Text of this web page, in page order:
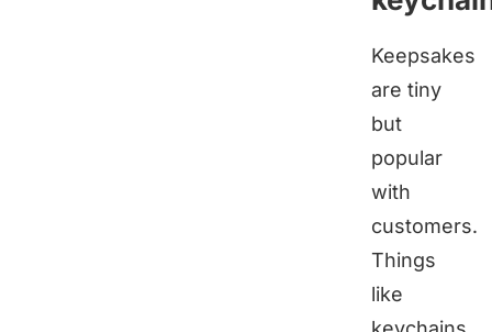
Keepsakes
are tiny
but
popular
with
customers.
Things
like